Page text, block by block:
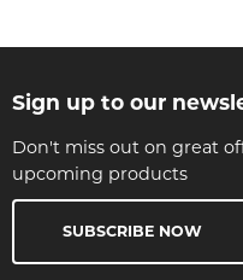
Sign up to our
Don't miss out on great
upcoming products
SUBSCRIBE NOW